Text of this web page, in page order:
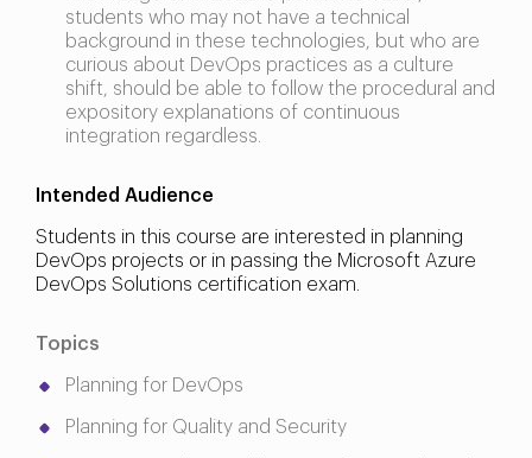
students who may not have a technical
background in these technologies, but who are
curious about DevOps practices as a culture
shift, should be able to follow the procedural and
expository explanations of continuous
integration regardless.
Intended Audience
Students in this course are interested in planning
DevOps projects or in passing the Microsoft Azure
DevOps Solutions certification exam.
Topics
Planning for DevOps
Planning for Quality and Security